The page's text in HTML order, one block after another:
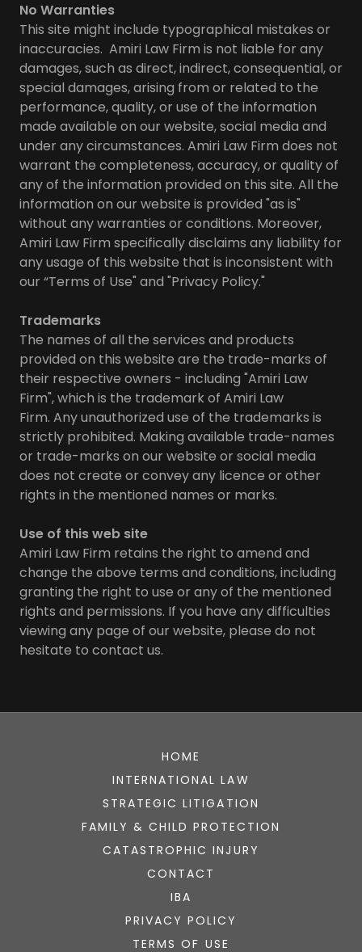
No Warranties
This site might include typographical mistakes or
inaccuracies. Amiri Law Firm is not liable for any
damages, such as direct, indirect, consequential, or
special damages, arising from or related to the
performance, quality, or use of the information
made available on our website, social media and
under any circumstances. Amiri Law Firm does not
warrant the completeness, accuracy, or quality of
any of the information provided on this site. All the
information on our website is provided "as is"
without any warranties or conditions. Moreover,
Amiri Law Firm specifically disclaims any liability for
any usage of this website that is inconsistent with
our “Terms of Use" and "Privacy Policy."
Trademarks
The names of all the services and products
provided on this website are the trade-marks of
their respective owners - including "Amiri Law
Firm", which is the trademark of Amiri Law
Firm. Any unauthorized use of the trademarks is
strictly prohibited. Making available trade-names
or trade-marks on our website or social media
does not create or convey any licence or other
rights in the mentioned names or marks.
Use of this web site
Amiri Law Firm retains the right to amend and
change the above terms and conditions, including
granting the right to use or any of the mentioned
rights and permissions. If you have any difficulties
viewing any page of our website, please do not
hesitate to contact us.
HOME
INTERNATIONAL LAW
STRATEGIC LITIGATION
FAMILY & CHILD PROTECTION
CATASTROPHIC INJURY
CONTACT
IBA
PRIVACY POLICY
TERMS OF USE